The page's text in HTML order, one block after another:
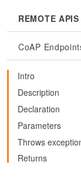
REMOTE APIS
CoAP
Intro
Description
Declaration
Parameters
Throws
Returns